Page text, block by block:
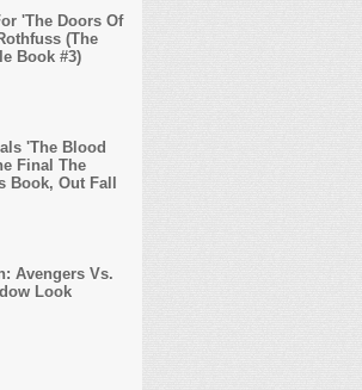
'The Doors Of
(The
Book #3)
'The Blood
Final The
Book, Out Fall
Avengers Vs.
Look